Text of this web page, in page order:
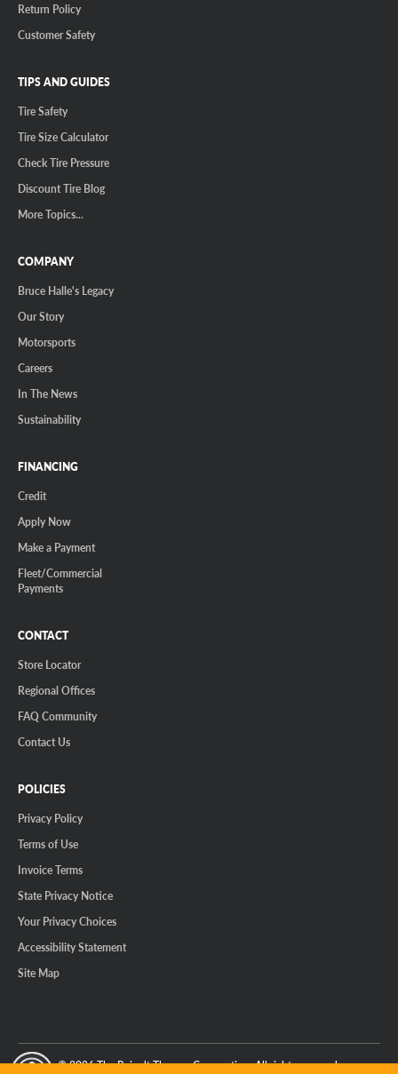
Return Policy
Customer Safety
TIPS AND GUIDES
Tire Safety
Tire Size Calculator
Check Tire Pressure
Discount Tire Blog
More Topics...
COMPANY
Bruce Halle's Legacy
Our Story
Motorsports
Careers
In The News
Sustainability
FINANCING
Credit
Apply Now
Make a Payment
Fleet/Commercial
Payments
CONTACT
Store Locator
Regional Offices
FAQ Community
Contact Us
POLICIES
Privacy Policy
Terms of Use
Invoice Terms
State Privacy Notice
Your Privacy Choices
Accessibility Statement
Site Map
© 2026 The Reinalt-Thomas Corporation. All rights reserved.